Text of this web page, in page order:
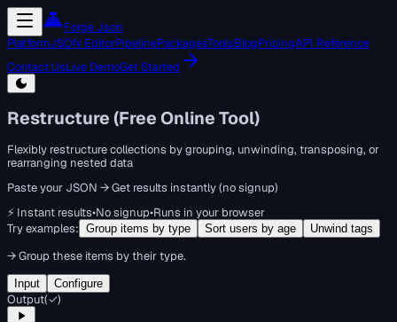
Forge Json
PlatformJSON EditorPipelinePackagesToolsBlogPricingAPI Reference
Contact UsLive DemoGet Started
Restructure (Free Online Tool)
Flexibly restructure collections by grouping, unwinding, transposing, or
rearranging nested data
Paste your JSON → Get results instantly (no signup)
⚡ Instant results•No signup•Runs in your browser
Try examples: Group items by type Sort users by age Unwind tags
→Group these items by their type.
Input Configure
Output(✓)